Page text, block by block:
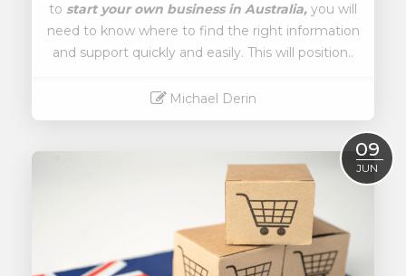
to start your own business in Australia, you will
need to know where to find the right information
and support quickly and easily. This will position..
Michael Derin
09
JUN